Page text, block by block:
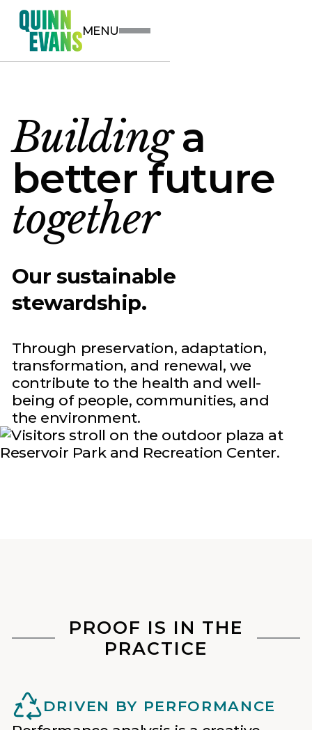
MENU
Buildinga
better future
together
Our sustainable
stewardship.
Through preservation, adaptation,
transformation, and renewal, we
contribute to the health and well-
being of people, communities, and
the environment.
PROOF IS IN THE
PRACTICE
DRIVEN BY PERFORMANCE